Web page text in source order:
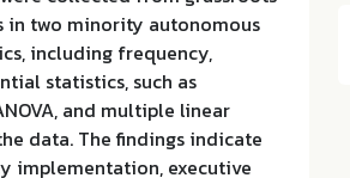
in two minority autonomous
including frequency,
statistics, such as
and multiple linear
data. The findings indicate
implementation, executive